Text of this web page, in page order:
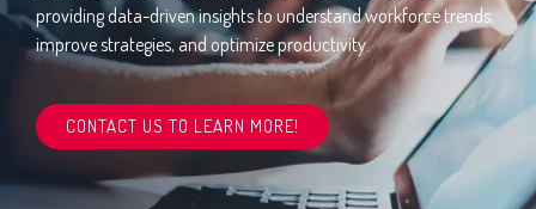
providing data-driven insights to understand workforce trends,
improve strategies, and optimize productivity.
CONTACT US TO LEARN MORE!